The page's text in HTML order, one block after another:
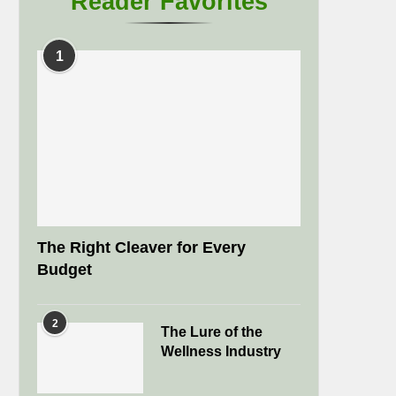
1
The Right Cleaver for Every
Budget
2
The Lure of the
Wellness Industry